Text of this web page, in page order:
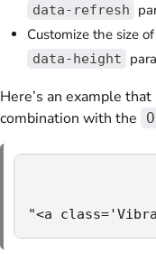
data-refresh
Customize the size
data-height
Here’s an example
combination with the
"<a